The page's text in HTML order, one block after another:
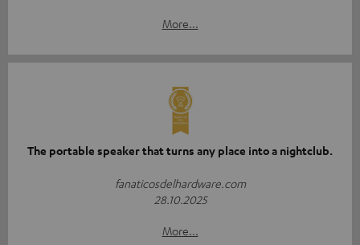
More...
The portable speaker that turns any place into a nightclub.
fanaticosdelhardware.com
28.10.2025
More...